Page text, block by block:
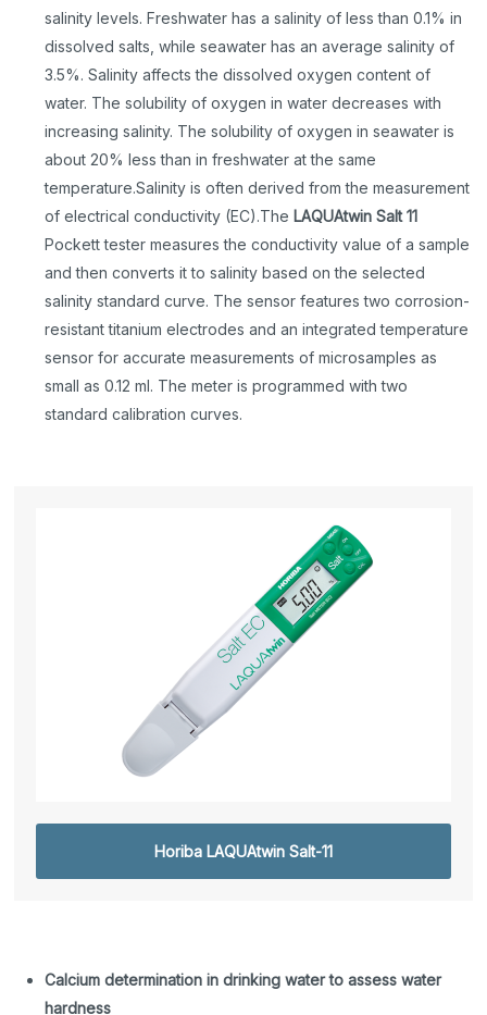
salinity levels. Freshwater has a salinity of less than 0.1% in
dissolved salts, while seawater has an average salinity of
3.5%. Salinity affects the dissolved oxygen content of
water. The solubility of oxygen in water decreases with
increasing salinity. The solubility of oxygen in seawater is
about 20% less than in freshwater at the same
temperature.Salinity is often derived from the measurement
of electrical conductivity (EC).The LAQUAtwin Salt 11
Pockett tester measures the conductivity value of a sample
and then converts it to salinity based on the selected
salinity standard curve. The sensor features two corrosion-
resistant titanium electrodes and an integrated temperature
sensor for accurate measurements of microsamples as
small as 0.12 ml. The meter is programmed with two
standard calibration curves.
Horiba LAQUAtwin Salt-11
Calcium determination in drinking water to assess water
hardness